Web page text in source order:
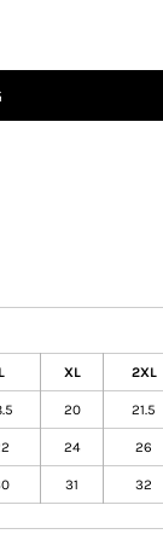
L XL 2XL
20 21.5
24 26
31 32